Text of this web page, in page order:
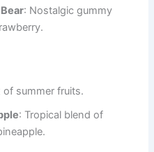
: Nostalgic gummy
of summer fruits.
: Tropical blend of